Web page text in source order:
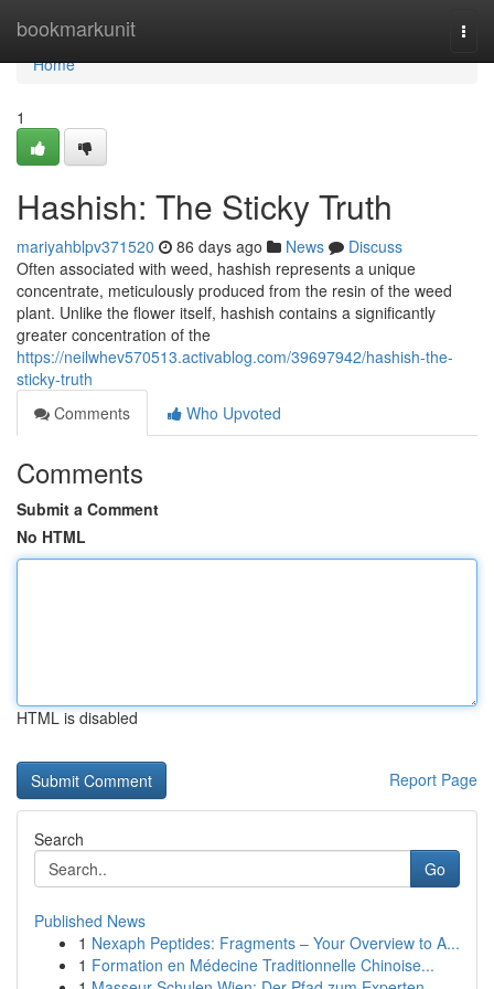
bookmarkunit
Home
Home
1
Hashish: The Sticky Truth
mariyahblpv371520 86 days ago News
Discuss
Often associated with weed, hashish represents a unique
concentrate, meticulously produced from the resin of the weed
plant. Unlike the flower itself, hashish contains a significantly
greater concentration of the
https://neilwhev570513.activablog.com/39697942/hashish-the-
sticky-truth
Comments
Who Upvoted
Comments
Submit a Comment
No HTML
HTML is disabled
Report Page
Search
Go
Published News
1 Nexaph Peptides: Fragments – Your Overview to A...
1 Formation en Médecine Traditionnelle Chinoise...